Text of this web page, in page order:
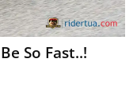
So Fast..!